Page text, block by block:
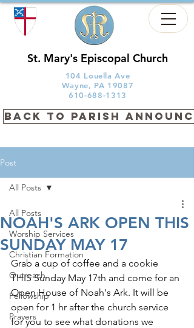
St. Mary's Episcopal Church
104 Louella Ave
Wayne, PA 19087
610-688-1313
back to PARISH
Post
All Posts
Worship Services
Christian Formation
Outreach
Fellowship
Prayers
All Posts
NOAH'S ARK OPEN THIS
SUNDAY MAY 17
Grab a cup of coffee and a cookie
THIS Sunday May 17th and come for an
Open House of Noah's Ark. It will be
open for 1 hr after the church service
for you to see what donations we